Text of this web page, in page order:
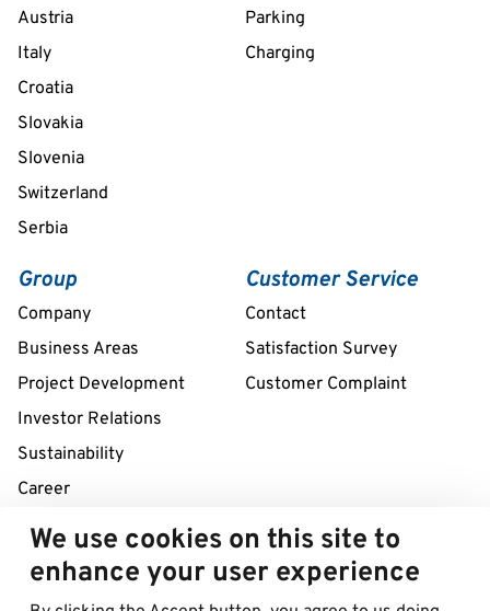
Austria
Italy
Croatia
Slovakia
Slovenia
Switzerland
Serbia
Parking
Charging
Group
Company
Business Areas
Project Development
Investor Relations
Sustainability
Career
Customer Service
Contact
Satisfaction Survey
Customer Complaint
Remote assistance service 24/7
+39 02 58307211
We use cookies on this site to
enhance your user experience